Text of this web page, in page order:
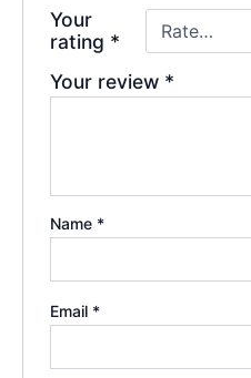
Your
rating *
Your review *
Name *
Email *